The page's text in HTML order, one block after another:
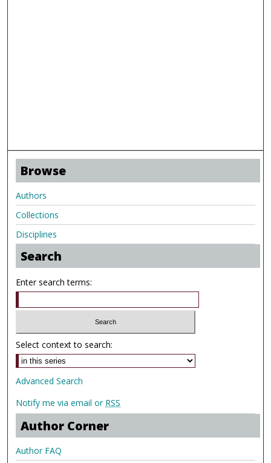
Browse
Authors
Collections
Disciplines
Search
Enter search terms:
Select context to search:
Advanced Search
Notify me via email or RSS
Author Corner
Author FAQ